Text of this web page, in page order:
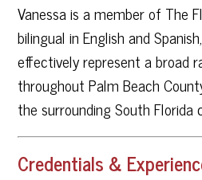
Vanessa is a member of The
bilingual in English and
effectively represent a broad
throughout Palm Beach
the surrounding South Florida
Credentials &